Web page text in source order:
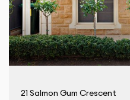
21 Salmon Gum Crescent